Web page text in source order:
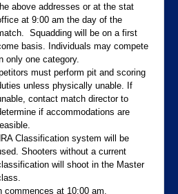
above addresses or at the stat
at 9:00 am the day of the
Squadding will be on a first
basis. Individuals may compete
only one category.
must perform pit and scoring
unless physically unable. If
contact match director to
if accommodations are
Classification system will be
Shooters without a current
will shoot in the Master
commences at 10:00 am.